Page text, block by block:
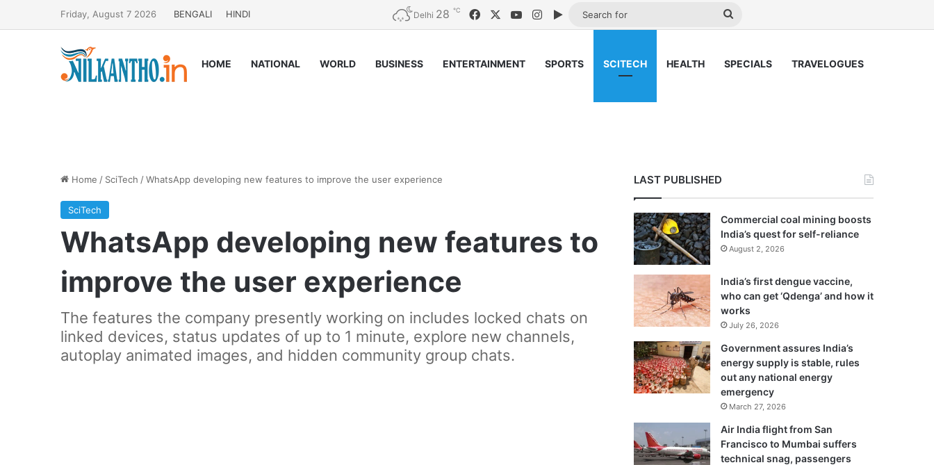
Friday, August 7 2026 BENGALI HINDI Delhi 28 ℃ Facebook YouTubeInstagram
Google Play
HOME NATIONAL WORLD BUSINESS ENTERTAINMENT SPORTS SCITECH HEALTH SPECIALS TRAVELOGUES
Home / SciTech /WhatsApp developing new features to improve the user experience
SciTech
WhatsApp developing new features to
improve the user experience
The features the company presently working on includes locked chats on
linked devices, status updates of up to 1 minute, explore new channels,
autoplay animated images, and hidden community group chats.
LAST PUBLISHED
Commercial coal mining boosts
India’s quest for self-reliance
August 2, 2026
India’s first dengue vaccine,
who can get ‘Qdenga’ and how it
works
July 26, 2026
Government assures India’s
energy supply is stable, rules
out any national energy
emergency
March 27, 2026
Air India flight from San
Francisco to Mumbai suffers
technical snag, passengers